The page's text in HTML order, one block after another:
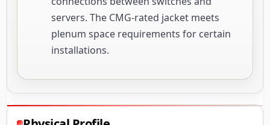
servers. The CMG-rated jacket meets
plenum space requirements for certain
installations.